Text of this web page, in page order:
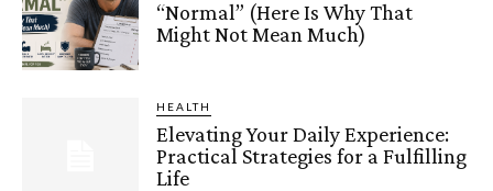
“Normal” (Here Is Why That
Might Not Mean Much)
HEALTH
Elevating Your Daily Experience:
Practical Strategies for a Fulfilling
Life